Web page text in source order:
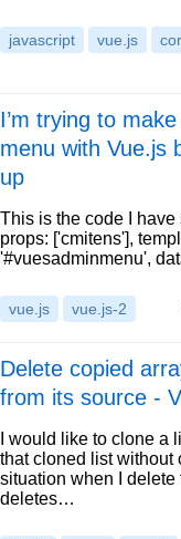
javascript vue.js
I’m trying to
menu with Vue.js
up
This is the code I have
props: ['cmitens'],
'#vuesadminmenu',
vue.js vue.js-2
Delete copied
from its source -
I would like to clone a
that cloned list without
situation when I delete
deletes…